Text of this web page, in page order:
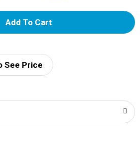
A
d
See Price